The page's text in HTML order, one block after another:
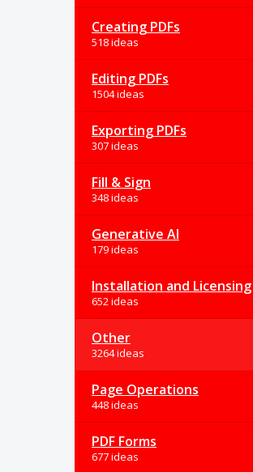
Creating PDFs
518 ideas
Editing PDFs
1504 ideas
Exporting PDFs
307 ideas
Fill & Sign
348 ideas
Generative AI
179 ideas
Installation and Licensing
652 ideas
Other
3264 ideas
Page Operations
448 ideas
PDF Forms
677 ideas